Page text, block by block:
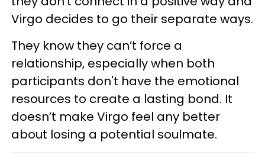
Virgo decides to go their separate ways.
They know they can’t force a
relationship, especially when both
participants don't have the emotional
resources to create a lasting bond. It
doesn’t make Virgo feel any better
about losing a potential soulmate.